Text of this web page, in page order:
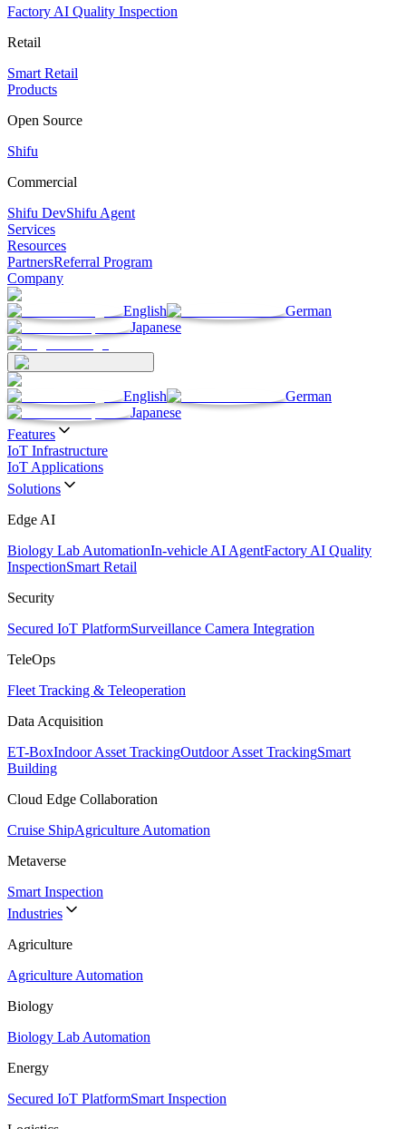
Factory AI Quality Inspection
Retail
Smart Retail
Products
Open Source
Shifu
Commercial
Shifu DevShifu Agent
Services
Resources
PartnersReferral Program
Company
English
German
Japanese
English
German
Japanese
Features
IoT Infrastructure
IoT Applications
Solutions
Edge AI
Biology Lab AutomationIn-vehicle AI AgentFactory AI Quality
InspectionSmart Retail
Security
Secured IoT PlatformSurveillance Camera Integration
TeleOps
Fleet Tracking & Teleoperation
Data Acquisition
ET-BoxIndoor Asset TrackingOutdoor Asset TrackingSmart
Building
Cloud Edge Collaboration
Cruise ShipAgriculture Automation
Metaverse
Smart Inspection
Industries
Agriculture
Agriculture Automation
Biology
Biology Lab Automation
Energy
Secured IoT PlatformSmart Inspection